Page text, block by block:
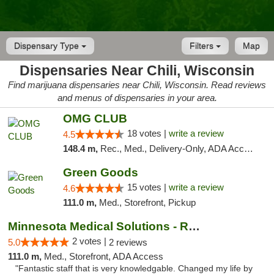
Dispensary Type Map
Filters
Dispensaries Near Chili, Wisconsin
Find marijuana dispensaries near Chili, Wisconsin. Read reviews
and menus of dispensaries in your area.
OMG CLUB
4.5 18 votes | write a review
148.4 m, Rec., Med., Delivery-Only, ADA Access, Member Application Required, Debit Card
Green Goods
4.6 15 votes | write a review
111.0 m, Med., Storefront, Pickup
Minnesota Medical Solutions - Rochester
5.0 2 votes | 2 reviews
111.0 m, Med., Storefront, ADA Access
"Fantastic staff that is very knowledgable. Changed my life by